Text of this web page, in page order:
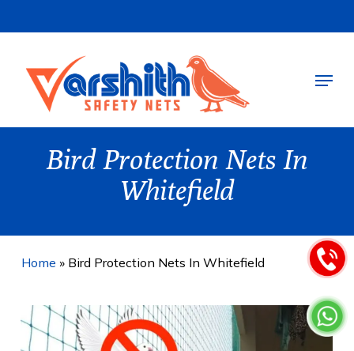
to
content
Menu
Bird Protection Nets In
Whitefield
Home » Bird Protection Nets In Whitefield